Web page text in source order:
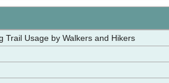
Trail Usage by Walkers and Hikers